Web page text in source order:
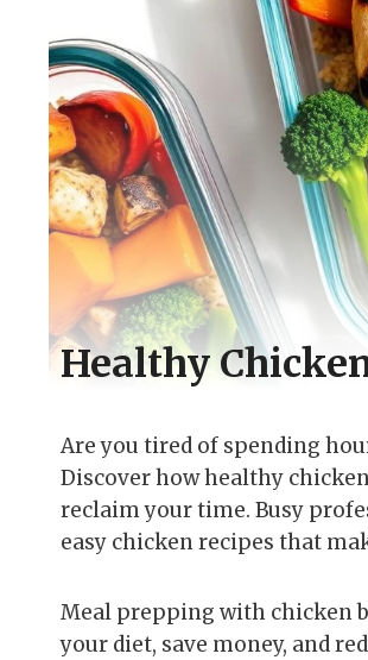
Healthy
Are you tired of spending
Discover how healthy
reclaim your time. Busy
easy chicken recipes that
Meal prepping with chicken
your diet, save money, and